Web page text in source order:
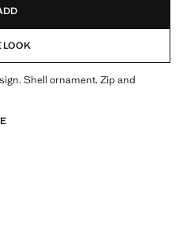
LOOK
Shell ornament. Zip and